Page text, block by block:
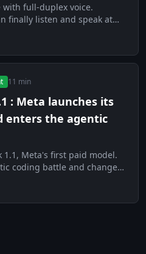
with full-duplex voice.
finally listen and speak at
11 min
: Meta launches its
enters the agentic
1.1, Meta's first paid model.
coding battle and changes